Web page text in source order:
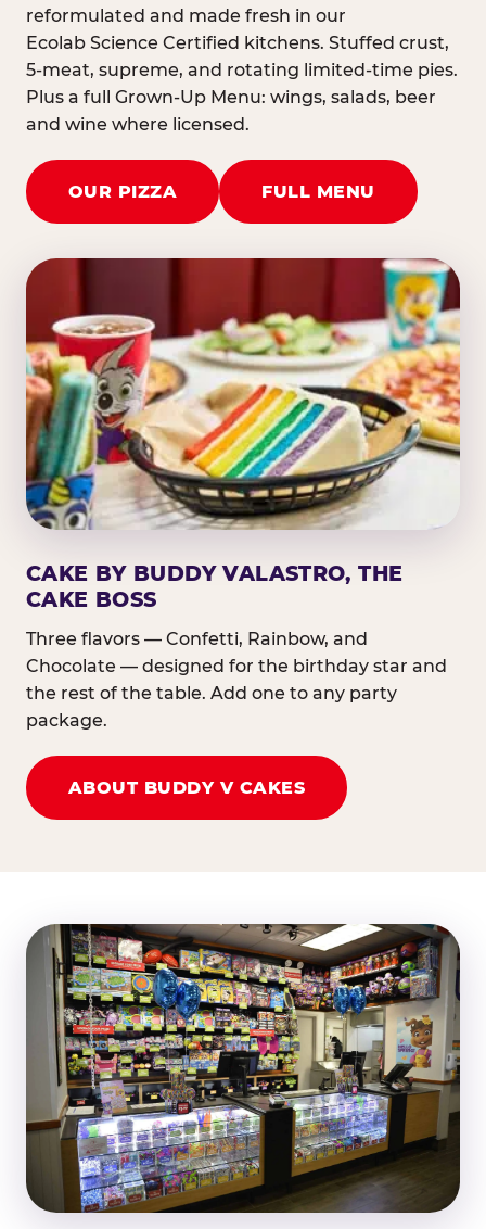
reformulated and made fresh in our
Ecolab Science Certified kitchens. Stuffed crust,
5-meat, supreme, and rotating limited-time pies.
Plus a full Grown-Up Menu: wings, salads, beer
and wine where licensed.
OUR PIZZA FULL MENU
CAKE BY BUDDY VALASTRO, THE
CAKE BOSS
Three flavors — Confetti, Rainbow, and
Chocolate — designed for the birthday star and
the rest of the table. Add one to any party
package.
ABOUT BUDDY V CAKES